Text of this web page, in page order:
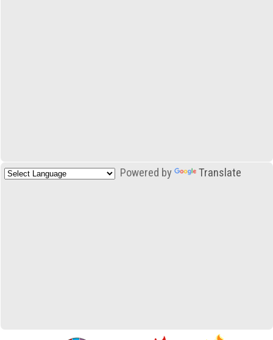
Powered by Translate